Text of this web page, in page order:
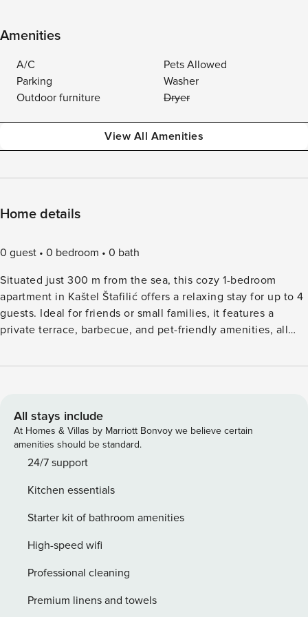
Amenities
A/C
Pets Allowed
Parking
Washer
Outdoor furniture
Dryer
View All Amenities
Home details
0 guest 0 bedroom
0 bath
Situated just 300 m from the sea, this cozy 1-bedroom
apartment in Kaštel Štafilić offers a relaxing stay for up to 4
guests. Ideal for friends or small families, it features a
private terrace, barbecue, and pet-friendly amenities, all
can unwind on the balcony with mountain and sea views,
includes a microwave, coffee machine, and electric kettle,
while free WiFi, air conditioning, and private parking ensure
a comfortable stay. With Trogir just 8 km away, and Split
Airport only 1 km, the location is perfect for exploring the
sightseeing
All stays include
At Homes & Villas by Marriott Bonvoy we believe certain
amenities should be standard.
24/7 support
Kitchen essentials
Starter kit of bathroom amenities
High-speed wifi
Professional cleaning
Premium linens and towels